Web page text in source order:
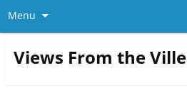
Menu
Views From the Ville